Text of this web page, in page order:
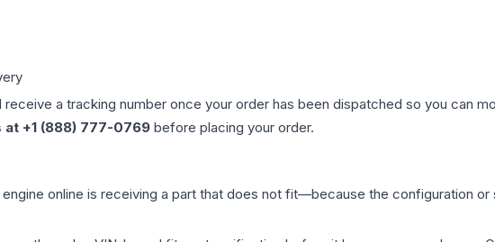
a tracking number once your order has been dispatched so you can
at +1 (888) 777-0769 before placing your order.
engine online is receiving a part that does not fit—because the configuration